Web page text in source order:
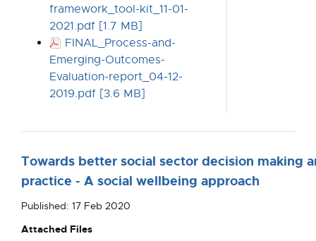
framework_tool-kit_11-01-
2021.pdf [1.7 MB]
FINAL_Process-and-
Emerging-Outcomes-
Evaluation-report_04-12-
2019.pdf [3.6 MB]
Towards better social sector decision making
practice - A social wellbeing approach
Published: 17 Feb 2020
Attached Files